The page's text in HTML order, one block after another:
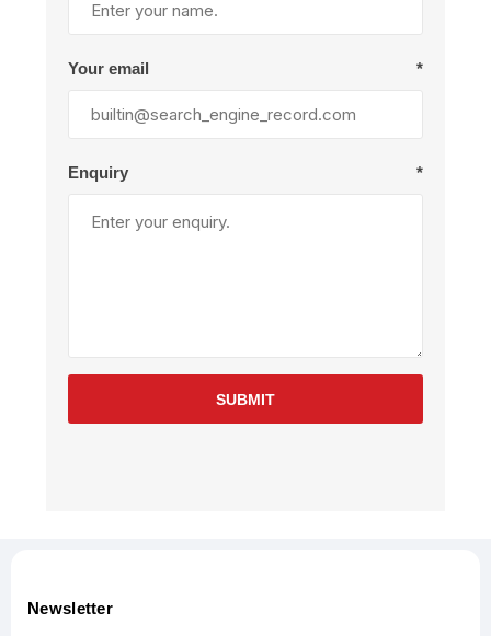
Your email *
Enquiry *
SUBMIT
Newsletter